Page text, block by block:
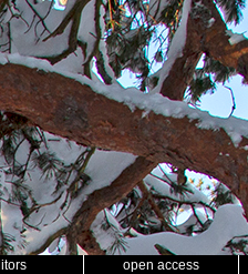
open access